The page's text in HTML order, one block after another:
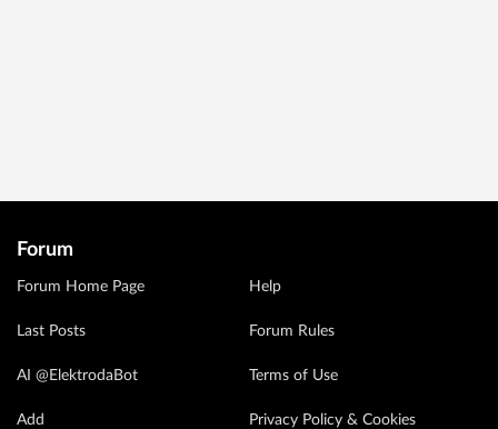
Forum
Forum Home Page
Last Posts
AI @ElektrodaBot
Add
Help
Forum Rules
Terms of Use
Privacy Policy & Cookies